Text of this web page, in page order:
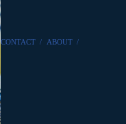
CONTACT / ABOUT /